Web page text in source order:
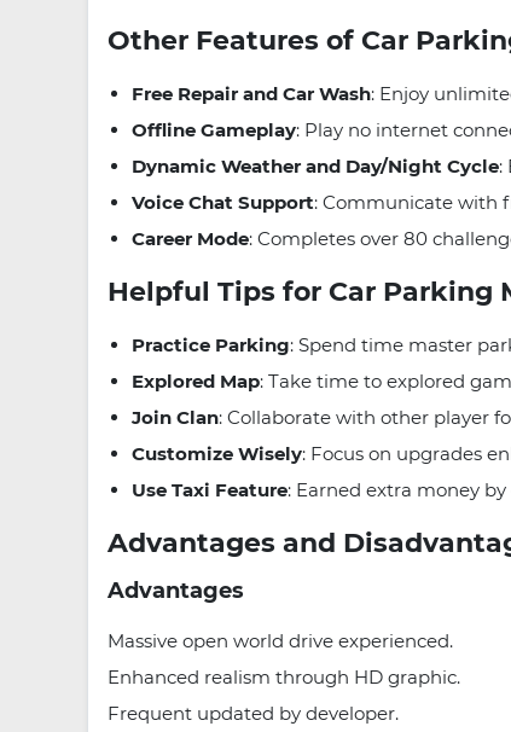
Other Features of Car
Free Repair and Car Wash: Enjoy
Offline Gameplay: Play no internet
Dynamic Weather and Day/Night Cycle:
Voice Chat Support: Communicate with
Career Mode: Completes over 80
Helpful Tips for Car Parking
Practice Parking: Spend time master
Explored Map: Take time to explored
Join Clan: Collaborate with other player
Customize Wisely: Focus on upgrades
Use Taxi Feature: Earned extra money
Advantages and
Advantages
Massive open world drive experienced.
Enhanced realism through HD graphic.
Frequent updated by developer.